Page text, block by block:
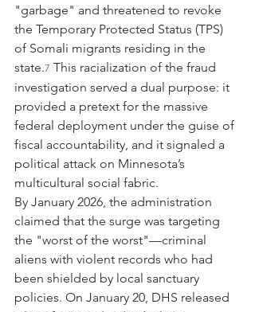
"garbage" and threatened to revoke
the Temporary Protected Status (TPS)
of Somali migrants residing in the
state.7 This racialization of the fraud
investigation served a dual purpose: it
provided a pretext for the massive
federal deployment under the guise of
fiscal accountability, and it signaled a
political attack on Minnesota’s
multicultural social fabric.
By January 2026, the administration
claimed that the surge was targeting
the "worst of the worst"—criminal
aliens with violent records who had
been shielded by local sanctuary
policies. On January 20, DHS released